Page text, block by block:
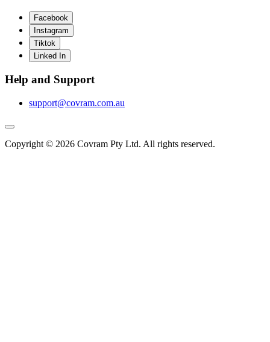
Facebook
Instagram
Tiktok
Linked In
Help and Support
support@covram.com.au
Copyright © 2026 Covram Pty Ltd. All rights reserved.